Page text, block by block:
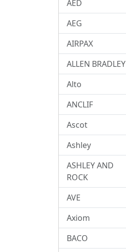
AED
AEG
AIRPAX
ALLEN BRADLEY
Alto
ANCLIF
Ascot
Ashley
ASHLEY AND
ROCK
AVE
Axiom
BACO